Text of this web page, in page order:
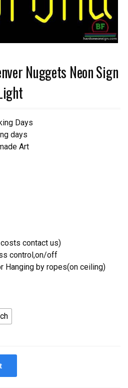
Nuggets Neon Sign
Days
days
Art
contact us)
control,on/off
Hanging by ropes(on ceiling)